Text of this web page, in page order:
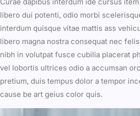
libero dui potenti, odio morbi
interdum quisque vitae mattis ass
libero magna nostra consequat nec
nibh in volutpat fusce cubilia placerat
vel lobortis ultrices odio a accumsan
pretium, duis tempus dolor a tempor
cause be art geius color quis.